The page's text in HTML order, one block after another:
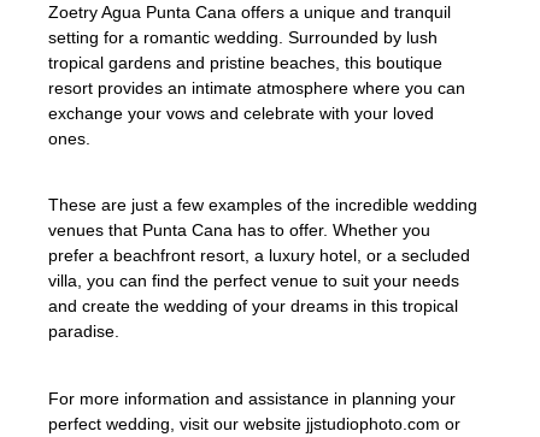
Zoetry Agua Punta Cana offers a unique and tranquil
setting for a romantic wedding. Surrounded by lush
tropical gardens and pristine beaches, this boutique
resort provides an intimate atmosphere where you can
exchange your vows and celebrate with your loved
ones.
These are just a few examples of the incredible wedding
venues that Punta Cana has to offer. Whether you
prefer a beachfront resort, a luxury hotel, or a secluded
villa, you can find the perfect venue to suit your needs
and create the wedding of your dreams in this tropical
paradise.
For more information and assistance in planning your
perfect wedding, visit our website jjstudiophoto.com or